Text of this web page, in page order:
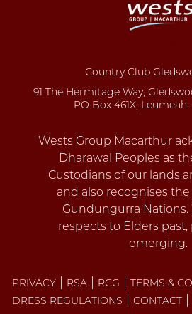
Country Club
91 The Hermitage Way,
PO Box 461X, Leumeah.
PRIVACY RSA RCG
TERMS &
DRESS REGULATIONS
CONTACT